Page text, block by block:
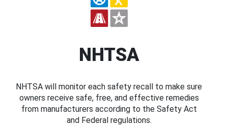
NHTSA
NHTSA will monitor each safety recall to make sure
owners receive safe, free, and effective remedies
from manufacturers according to the Safety Act
and Federal regulations.